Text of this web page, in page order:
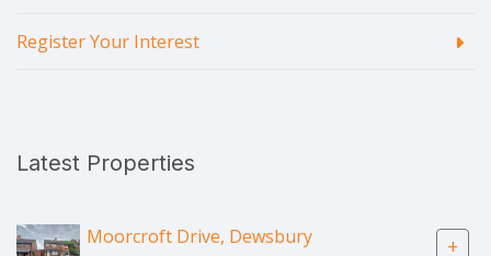
Register Your Interest
Latest Properties
Moorcroft Drive, Dewsbury +